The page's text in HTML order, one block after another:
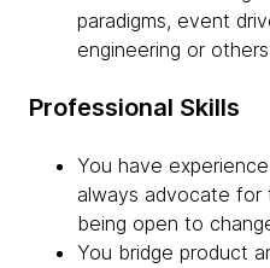
paradigms, event
engineering or others
Professional Skills
You have
always advocate for
being open to
You bridge product